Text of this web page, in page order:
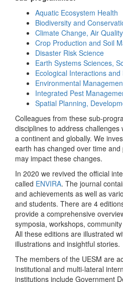
Aquatic Ecosystem Health
Biodiversity and
Climate Change, Air
Crop Production and Soil
Disaster Risk Science
Earth Systems Sciences,
Ecological Interactions
Environmental
Integrated Pest
Spatial Planning,
Colleagues from these sub-
disciplines to address challenges
a continent and globally. We
earth has changed over time
may impact these changes.
In 2020 we revived the official
called ENVIRA. The journal
and achievements as well as
and students. There are 4
provide a comprehensive
symposia, workshops,
All these editions are illustrated
illustrations and insightful stories.
The members of the UESM are
institutional and multi-lateral
institutions include Government